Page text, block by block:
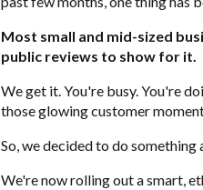
Most small and mid-sized
public reviews to show for it.
We get it. You're busy. You're
those glowing customer
So, we decided to do something
We're now rolling out a smart,